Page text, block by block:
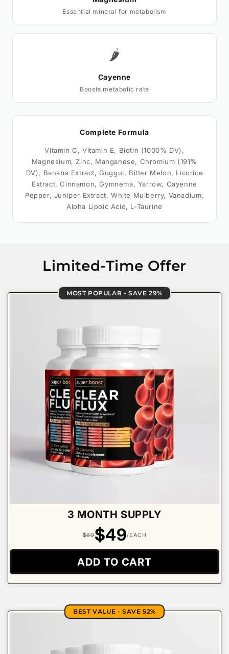
Essential mineral for metabolism
🌶️
Cayenne
Boosts metabolic rate
Complete Formula
Vitamin C, Vitamin E, Biotin (1000% DV),
Magnesium, Zinc, Manganese, Chromium (191%
DV), Banaba Extract, Guggul, Bitter Melon, Licorice
Extract, Cinnamon, Gymnema, Yarrow, Cayenne
Pepper, Juniper Extract, White Mulberry, Vanadium,
Alpha Lipoic Acid, L-Taurine
Limited-Time Offer
MOST POPULAR - SAVE 29%
3 MONTH SUPPLY
$69$49/EACH
ADD TO CART
BEST VALUE - SAVE 52%